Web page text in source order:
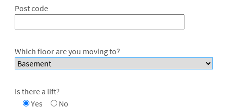
Post code
Which floor are you moving to?
Is there a lift?
Yes
No